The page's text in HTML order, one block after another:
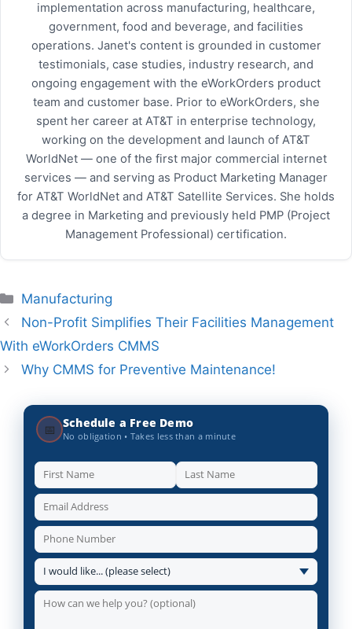
implementation across manufacturing, healthcare,
government, food and beverage, and facilities
operations. Janet's content is grounded in customer
testimonials, case studies, industry research, and
ongoing engagement with the eWorkOrders product
team and customer base. Prior to eWorkOrders, she
spent her career at AT&T in enterprise technology,
working on the development and launch of AT&T
WorldNet — one of the first major commercial internet
services — and serving as Product Marketing Manager
for AT&T WorldNet and AT&T Satellite Services. She holds
a degree in Marketing and previously held PMP (Project
Management Professional) certification.
Categories
Manufacturing
Non-Profit Simplifies Their Facilities Management
With eWorkOrders CMMS
Why CMMS for Preventive Maintenance!
📅 Schedule a Free Demo
No obligation • Takes less than a minute